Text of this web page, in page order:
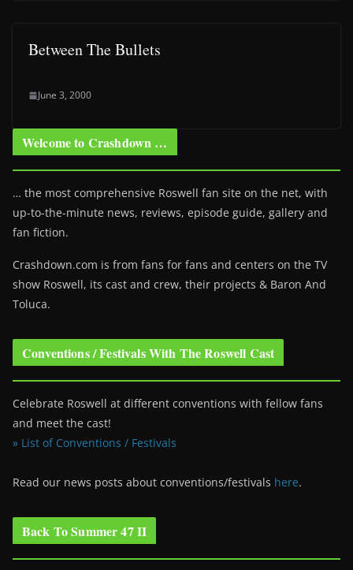
Between The Bullets
June 3, 2000
Welcome to Crashdown …
… the most comprehensive Roswell fan site on the net, with
up-to-the-minute news, reviews, episode guide, gallery and
fan fiction.
Crashdown.com is from fans for fans and centers on the TV
show Roswell, its cast and crew, their projects & Baron And
Toluca.
Conventions / Festivals With The Roswell Cast
Celebrate Roswell at different conventions with fellow fans
and meet the cast!
» List of Conventions / Festivals
Read our news posts about conventions/festivals here.
Back To Summer 47 II